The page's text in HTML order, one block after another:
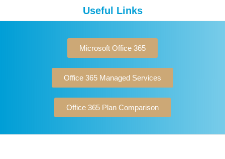
Useful Links
Microsoft Office 365
Office 365 Managed Services
Office 365 Plan Comparison